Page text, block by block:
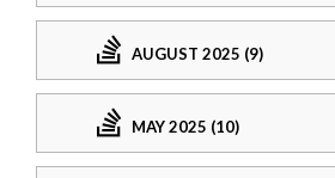
AUGUST 2025 (9)
MAY 2025 (10)